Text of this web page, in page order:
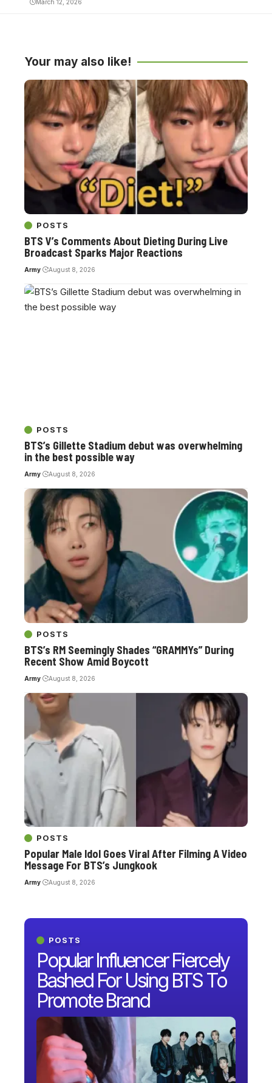
March 12, 2026
POSTS
Popular Influencer Fiercely
Bashed For Using BTS To
Promote Brand
Your may also like!
POSTS
BTS V’s Comments About Dieting During Live
Broadcast Sparks Major Reactions
Army August 8, 2026
POSTS
BTS’s Gillette Stadium debut was overwhelming
in the best possible way
Army August 8, 2026
POSTS
BTS’s RM Seemingly Shades “GRAMMYs” During
Recent Show Amid Boycott
Army August 8, 2026
POSTS
Popular Male Idol Goes Viral After Filming A Video
Message For BTS’s Jungkook
Army August 8, 2026